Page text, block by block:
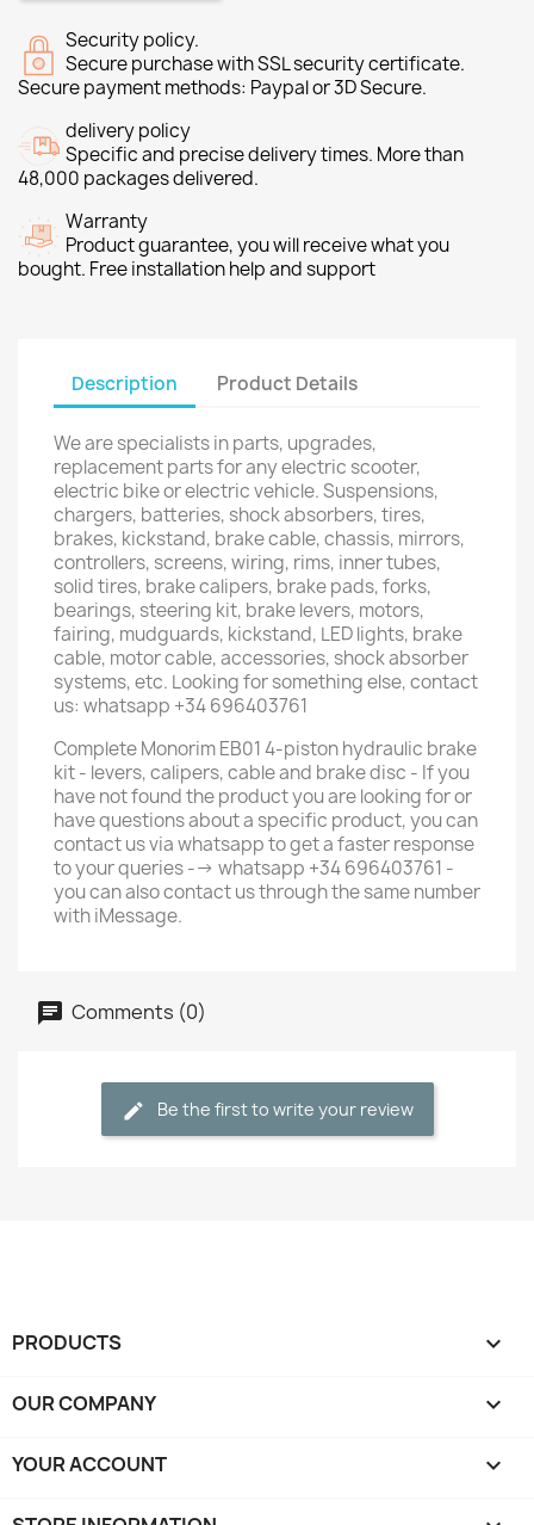
Security policy.
Secure purchase with SSL security certificate.
Secure payment methods: Paypal or 3D Secure.
delivery policy
Specific and precise delivery times. More than
48,000 packages delivered.
Warranty
Product guarantee, you will receive what you
bought. Free installation help and support
Description Product Details
We are specialists in parts, upgrades,
replacement parts for any electric scooter,
electric bike or electric vehicle. Suspensions,
chargers, batteries, shock absorbers, tires,
brakes, kickstand, brake cable, chassis, mirrors,
controllers, screens, wiring, rims, inner tubes,
solid tires, brake calipers, brake pads, forks,
bearings, steering kit, brake levers, motors,
fairing, mudguards, kickstand, LED lights, brake
cable, motor cable, accessories, shock absorber
systems, etc. Looking for something else, contact
us: whatsapp +34 696403761
Complete Monorim EB01 4-piston hydraulic brake
kit - levers, calipers, cable and brake disc - If you
have not found the product you are looking for or
have questions about a specific product, you can
contact us via whatsapp to get a faster response
to your queries --> whatsapp +34 696403761 -
you can also contact us through the same number
with iMessage.
Comments (0)
Be the first to write your review
PRODUCTS 
OUR COMPANY 
YOUR ACCOUNT 